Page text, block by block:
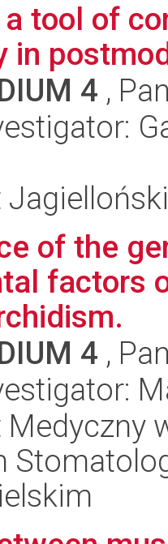
tool of
in
4 ,
of the
factors
4 ,